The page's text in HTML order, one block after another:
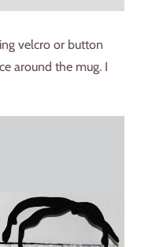
velcro or button
around the mug. I